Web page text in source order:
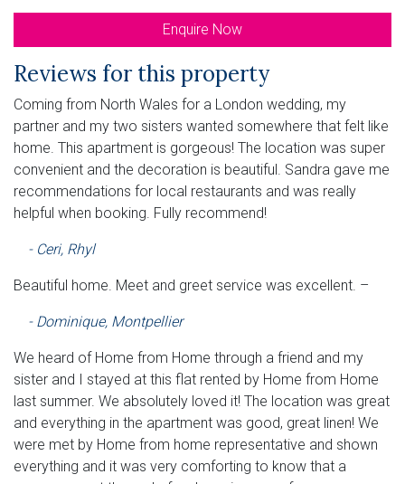
Enquire Now
Reviews for this property
Coming from North Wales for a London wedding, my
partner and my two sisters wanted somewhere that felt like
home. This apartment is gorgeous! The location was super
convenient and the decoration is beautiful. Sandra gave me
recommendations for local restaurants and was really
helpful when booking. Fully recommend!
- Ceri, Rhyl
Beautiful home. Meet and greet service was excellent. –
- Dominique, Montpellier
We heard of Home from Home through a friend and my
sister and I stayed at this flat rented by Home from Home
last summer. We absolutely loved it! The location was great
and everything in the apartment was good, great linen! We
were met by Home from home representative and shown
everything and it was very comforting to know that a